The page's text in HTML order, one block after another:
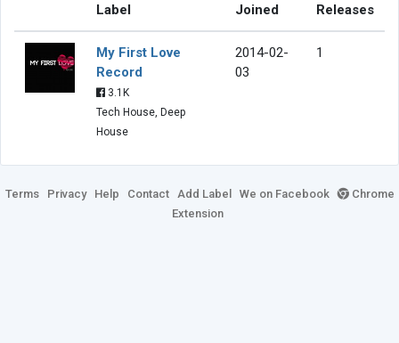
Label Joined Releases
My First Love
Record
3.1K
Tech House, Deep
House
2014-02-
03
1
Terms Privacy Help Contact Add Label We on Facebook
Chrome
Extension